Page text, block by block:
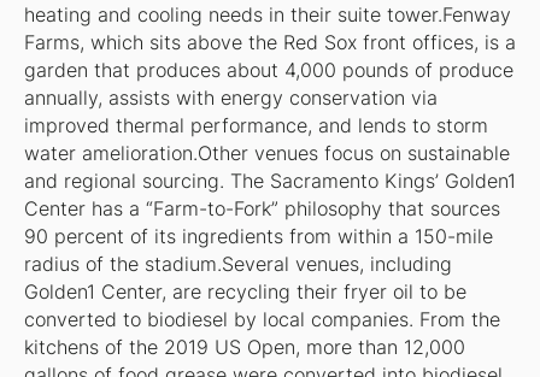
heating and cooling needs in their suite tower.Fenway
Farms, which sits above the Red Sox front offices, is a
garden that produces about 4,000 pounds of produce
annually, assists with energy conservation via
improved thermal performance, and lends to storm
water amelioration.Other venues focus on sustainable
and regional sourcing. The Sacramento Kings’ Golden1
Center has a “Farm-to-Fork” philosophy that sources
90 percent of its ingredients from within a 150-mile
radius of the stadium.Several venues, including
Golden1 Center, are recycling their fryer oil to be
converted to biodiesel by local companies. From the
kitchens of the 2019 US Open, more than 12,000